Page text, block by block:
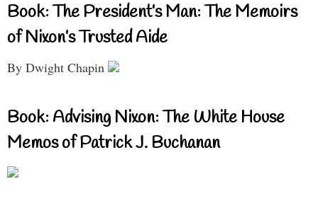
Book: The President’s Man: The Memoirs
of Nixon’s Trusted Aide
By Dwight Chapin
Book: Advising Nixon: The White House
Memos of Patrick J. Buchanan